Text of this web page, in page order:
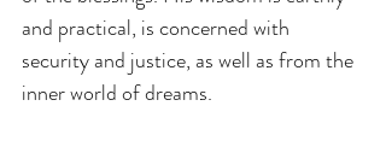
and practical, is concerned with
security and justice, as well as from the
inner world of dreams.